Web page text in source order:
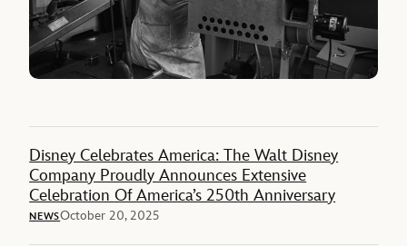
Disney Celebrates America: The Walt Disney
Company Proudly Announces Extensive
Celebration Of America’s 250th Anniversary
NEWSOctober 20, 2025